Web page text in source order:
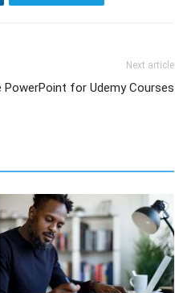
Next article
PowerPoint for Udemy Courses